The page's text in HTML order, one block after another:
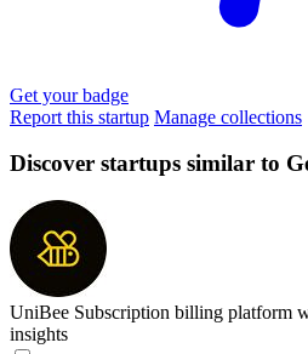
Get your badge
Report this startup Manage collections
Discover startups similar to
UniBee Subscription billing platform
insights